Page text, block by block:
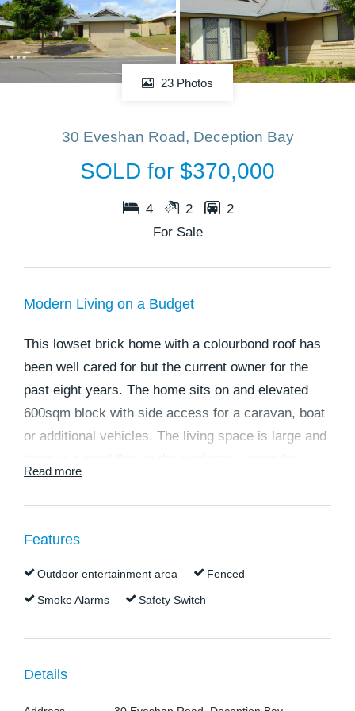
23 Photos
30 Eveshan Road, Deception Bay
SOLD for $370,000
4 2
2
For Sale
Modern Living on a Budget
This lowset brick home with a colourbond roof has
been well cared for but the current owner for the
past eight years. The home sits on and elevated
600sqm block with side access for a caravan, boat
or additional vehicles. The living space is large and
entertaining. This 11 year old home is in a good
condition, simply move in and enjoy or rent out and
• Large open plan living, dining, kitchen area. This
space has a large reverse cycle air conditioner and
• The lounge is large and light and has a bay
window and looks over the back yard.
Read more
Features
Outdoor entertainment area Fenced
Smoke Alarms Safety Switch
Details